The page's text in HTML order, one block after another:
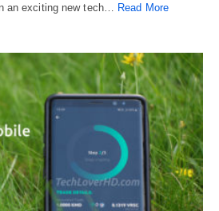
an exciting new tech…
Read More